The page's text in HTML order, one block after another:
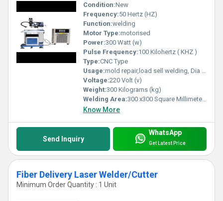
Condition:New
Frequency:50 Hertz (HZ)
Function:welding
Motor Type:motorised
Power:300 Watt (w)
Pulse Frequency:100 Kilohertz ( KHZ )
Type:CNC Type
Usage:mold repair,load sell welding, Dia frame welding, medical Equipment laser welding machine.
Voltage:220 Volt (v)
Weight:300 Kilograms (kg)
Welding Area:300 x300 Square Millimeter (mm2)
Know More
Send Inquiry
WhatsApp
Get Latest Price
Fiber Delivery Laser Welder/Cutter
Minimum Order Quantity : 1 Unit